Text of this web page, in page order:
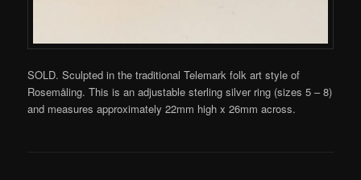
SOLD. Sculpted in the traditional Telemark folk art style of
Rosemåling. This is an adjustable sterling silver ring (sizes 5 – 8)
and measures approximately 22mm high x 26mm across.